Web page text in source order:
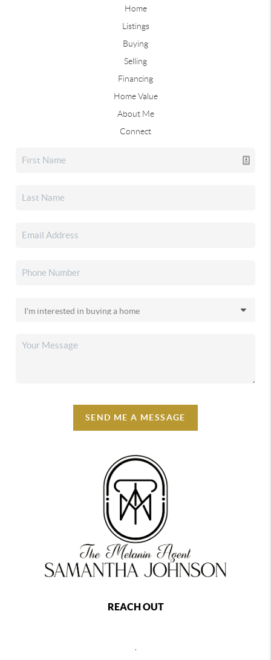
Home
Listings
Buying
Selling
Financing
Home Value
About Me
Connect
SEND ME A MESSAGE
REACH OUT